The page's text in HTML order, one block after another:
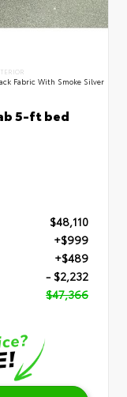
Fabric With Smoke Silver
5-ft bed
$48,110
+$999
+$489
- $2,232
$47,366